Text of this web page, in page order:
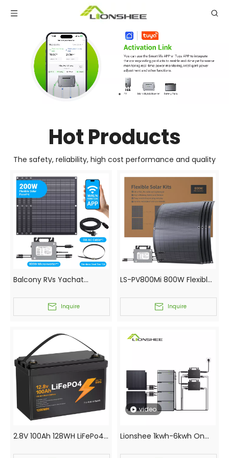
Hot Products
The safety, reliability, high cost performance and quality
Balcony RVs Yachat
Scale Photovoltaic Solar
System 800W
Inquire
LS-PV800Mi 800W Flexible
Panels and 800W WiFi
Microinverter 5M AC Cable
Inquire
2.8V 100Ah 128WH LiFePo4
video
Lionshee 1kwh-6kwh On